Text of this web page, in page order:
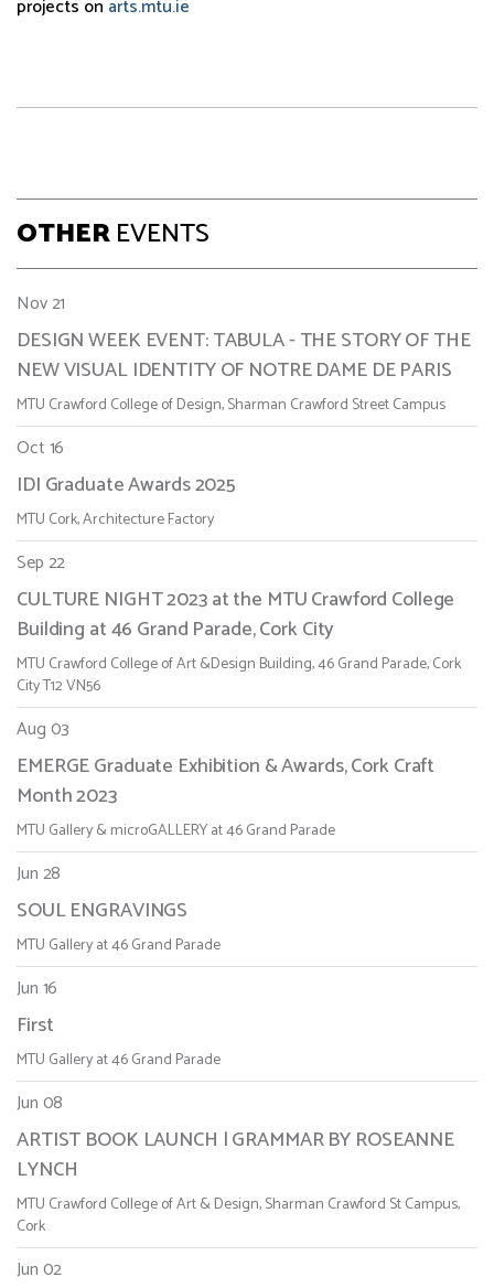
projects on arts.mtu.ie
OTHEREVENTS
Nov 21
DESIGN WEEK EVENT: TABULA - THE STORY OF THE
NEW VISUAL IDENTITY OF NOTRE DAME DE PARIS
MTU Crawford College of Design, Sharman Crawford Street Campus
Oct 16
IDI Graduate Awards 2025
MTU Cork, Architecture Factory
Sep 22
CULTURE NIGHT 2023 at the MTU Crawford College
Building at 46 Grand Parade, Cork City
MTU Crawford College of Art &Design Building, 46 Grand Parade, Cork
City T12 VN56
Aug 03
EMERGE Graduate Exhibition & Awards, Cork Craft
Month 2023
MTU Gallery & microGALLERY at 46 Grand Parade
Jun 28
SOUL ENGRAVINGS
MTU Gallery at 46 Grand Parade
Jun 16
First
MTU Gallery at 46 Grand Parade
Jun 08
ARTIST BOOK LAUNCH | GRAMMAR BY ROSEANNE
LYNCH
MTU Crawford College of Art & Design, Sharman Crawford St Campus,
Cork
Jun 02